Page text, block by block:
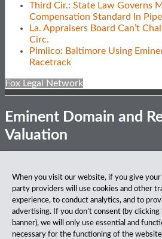
Third Cir.: State Law Governs
Compensation Standard In
La. Appraisers Board Can’t
Circ.
Pimlico: Baltimore Using
Racetrack
Fox Legal Network
Eminent Domain and
Valuation
Subscribe
to
this
blog
via
RSS
View
Our
LinkedIn
Profile
Follow
Us
on
Twitter
Privacy NoticeDisclaimerAccessibility
About Our Firm
Fox Rothschild LLP is a national law
practicing in 27 offices coast to coast.
When you visit our website, if you give
party providers will use cookies and other
experience, to conduct analytics, and to
advertising. If you don’t consent (by clicking
banner), we will only use essential and
necessary for the functioning of the